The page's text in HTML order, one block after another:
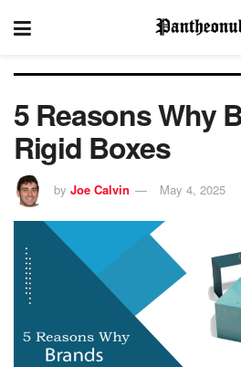
5 Reasons Why
Rigid Boxes
by Joe Calvin May 4, 2025